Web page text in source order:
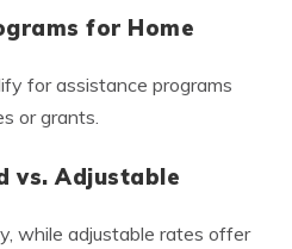
for Home
for assistance programs
or grants.
vs. Adjustable
while adjustable rates offer